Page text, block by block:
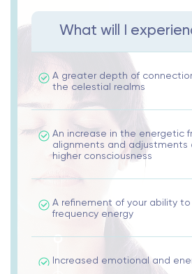
What will I
A greater depth of
the celestial realms
An increase in the energetic
alignments and adjustments
higher consciousness
A refinement of your ability
frequency energy
Increased emotional and